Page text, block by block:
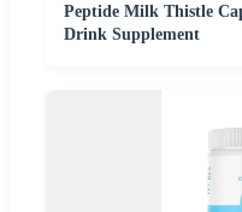
Peptide Milk Thistle
Drink Supplement